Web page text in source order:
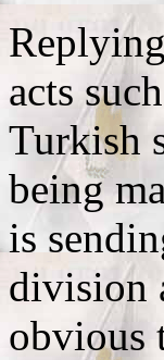
acts
Turkish
being
is
division
obvious